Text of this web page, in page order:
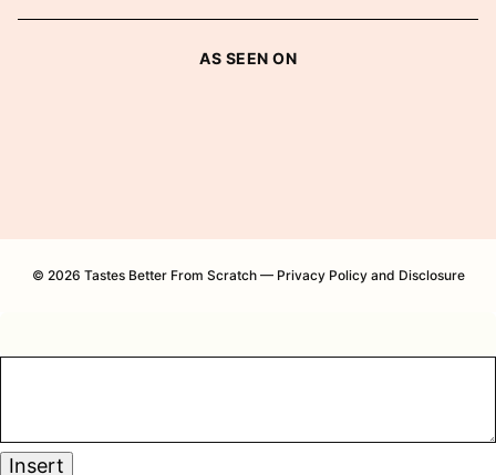
AS SEEN ON
© 2026 Tastes Better From Scratch — Privacy Policy and Disclosure
Insert